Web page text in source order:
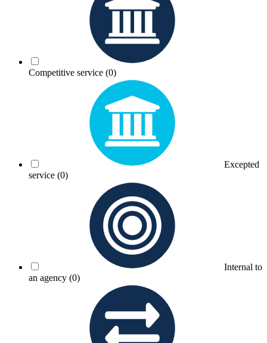
Competitive service (0)
Excepted
service (0)
Internal to
an agency (0)